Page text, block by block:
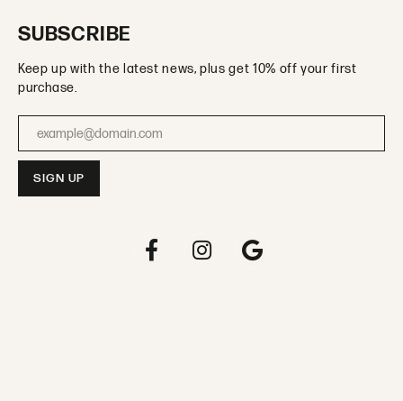
SUBSCRIBE
Keep up with the latest news, plus get 10% off your first
purchase.